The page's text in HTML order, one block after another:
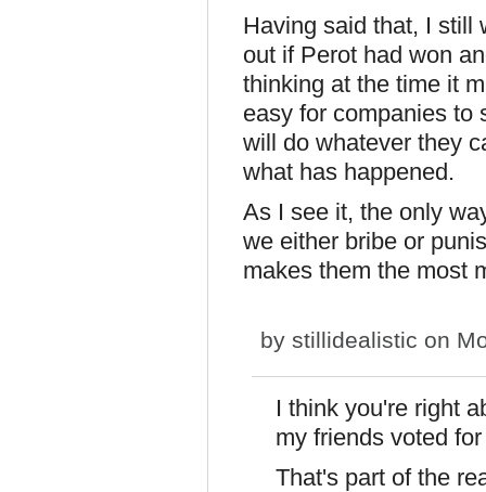
Having said that, I still
out if Perot had won
thinking at the time it
easy for companies to
will do whatever they
what has happened.
As I see it, the only
we either bribe or
makes them the most
by stillidealistic on
I think you're right
my friends voted
That's part of the